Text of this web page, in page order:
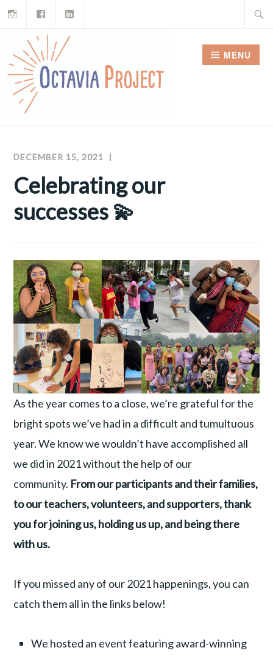
Skip
content
Search
MENU
DECEMBER 15, 2021
NEWSLETTERS
Celebrating our
successes 💫
As the year comes to a close, we’re grateful for the
bright spots we’ve had in a difficult and tumultuous
year. We know we wouldn’t have accomplished all
we did in 2021 without the help of our
community. From our participants and their families,
to our teachers, volunteers, and supporters, thank
you for joining us, holding us up, and being there
with us.
If you missed any of our 2021 happenings, you can
catch them all in the links below!
We hosted an event featuring award-winning